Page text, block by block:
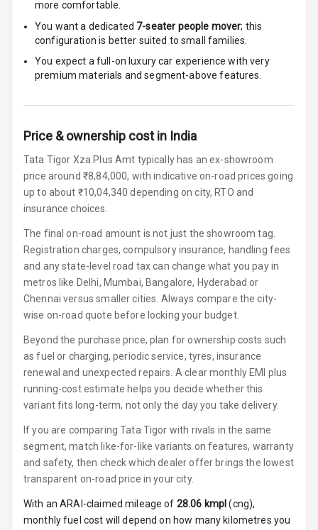
Steering Wheel
Gearshift
Paddles
U S B Charger
Rear
Central Console
Armrest
Rear Curtain
Ambient L E D
Ambient L E D
Multi Function
Steering
Leather
Steering Wheel
Driver Display
more comfortable.
You want a dedicated 7-seater people mover; this
configuration is better suited to small families.
You expect a full-on luxury car experience with very
premium materials and segment-above features.
Price & ownership cost in India
Tata Tigor Xza Plus Amt typically has an ex-showroom
price around ₹8,84,000, with indicative on-road prices going
up to about ₹10,04,340 depending on city, RTO and
insurance choices.
The final on-road amount is not just the showroom tag.
Registration charges, compulsory insurance, handling fees
and any state-level road tax can change what you pay in
metros like Delhi, Mumbai, Bangalore, Hyderabad or
Chennai versus smaller cities. Always compare the city-
wise on-road quote before locking your budget.
Beyond the purchase price, plan for ownership costs such
as fuel or charging, periodic service, tyres, insurance
renewal and unexpected repairs. A clear monthly EMI plus
running-cost estimate helps you decide whether this
variant fits long-term, not only the day you take delivery.
If you are comparing Tata Tigor with rivals in the same
segment, match like-for-like variants on features, warranty
and safety, then check which dealer offer brings the lowest
transparent on-road price in your city.
With an ARAI-claimed mileage of 28.06 kmpl (cng),
monthly fuel cost will depend on how many kilometres you